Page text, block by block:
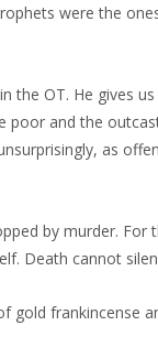
were the
the OT. He gives
poor and the
as
by murder. For
Death cannot
gold frankincense